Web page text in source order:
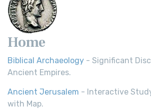
Home
Biblical Archaeology - Significant
Ancient Empires.
Ancient Jerusalem - Interactive
with Map.